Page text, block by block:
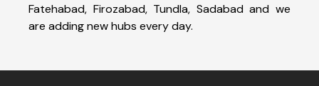
Fatehabad, Firozabad, Tundla, Sadabad and we
are adding new hubs every day.